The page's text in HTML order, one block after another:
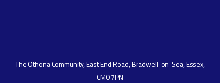
The Othona Community, East End Road, Bradwell-on-Sea, Essex,
CM0 7PN